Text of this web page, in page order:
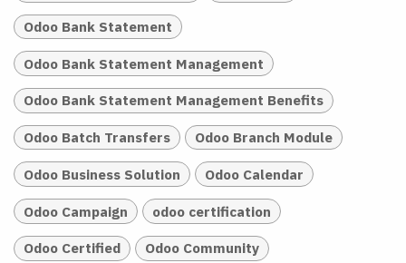
Odoo Bank Statement
Odoo Bank Statement Management
Odoo Bank Statement Management Benefits
Odoo Batch Transfers Odoo Branch Module
Odoo Business Solution Odoo Calendar
Odoo Campaign odoo certification
Odoo Certified Odoo Community